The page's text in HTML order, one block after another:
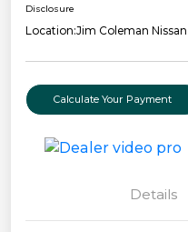
Disclosure
Location:Jim Coleman
Calculate Your Payment
Details